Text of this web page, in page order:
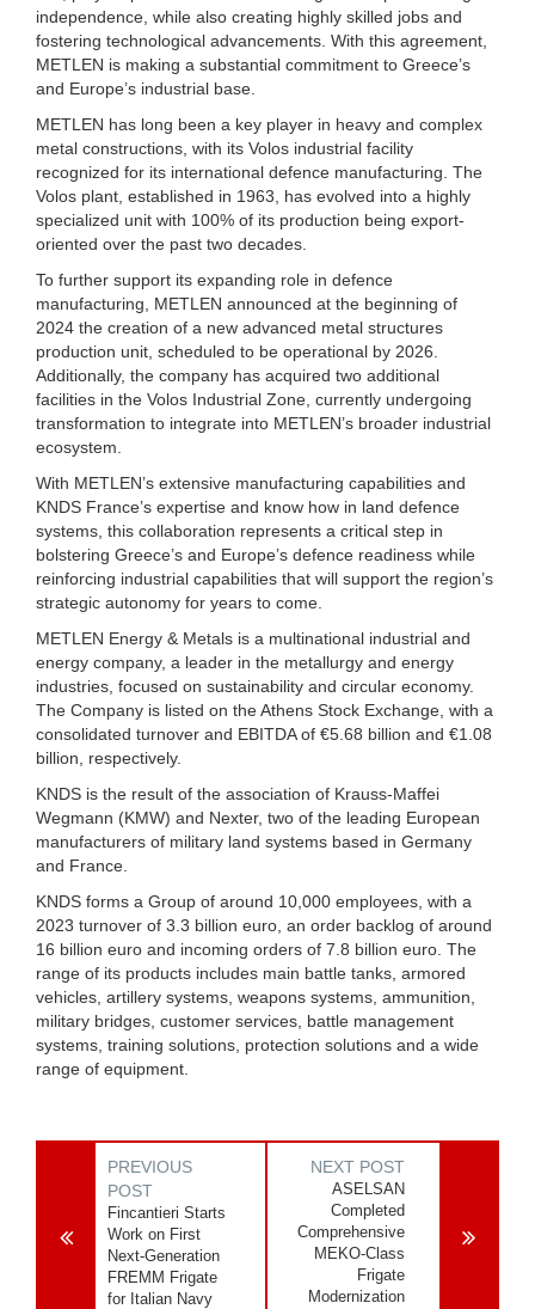
independence, while also creating highly skilled jobs and
fostering technological advancements. With this agreement,
METLEN is making a substantial commitment to Greece’s
and Europe’s industrial base.
METLEN has long been a key player in heavy and complex
metal constructions, with its Volos industrial facility
recognized for its international defence manufacturing. The
Volos plant, established in 1963, has evolved into a highly
specialized unit with 100% of its production being export-
oriented over the past two decades.
To further support its expanding role in defence
manufacturing, METLEN announced at the beginning of
2024 the creation of a new advanced metal structures
production unit, scheduled to be operational by 2026.
Additionally, the company has acquired two additional
facilities in the Volos Industrial Zone, currently undergoing
transformation to integrate into METLEN’s broader industrial
ecosystem.
With METLEN’s extensive manufacturing capabilities and
KNDS France’s expertise and know how in land defence
systems, this collaboration represents a critical step in
bolstering Greece’s and Europe’s defence readiness while
reinforcing industrial capabilities that will support the region’s
strategic autonomy for years to come.
METLEN Energy & Metals is a multinational industrial and
energy company, a leader in the metallurgy and energy
industries, focused on sustainability and circular economy.
The Company is listed on the Athens Stock Exchange, with a
consolidated turnover and EBITDA of €5.68 billion and €1.08
billion, respectively.
KNDS is the result of the association of Krauss-Maffei
Wegmann (KMW) and Nexter, two of the leading European
manufacturers of military land systems based in Germany
and France.
KNDS forms a Group of around 10,000 employees, with a
2023 turnover of 3.3 billion euro, an order backlog of around
16 billion euro and incoming orders of 7.8 billion euro. The
range of its products includes main battle tanks, armored
vehicles, artillery systems, weapons systems, ammunition,
military bridges, customer services, battle management
systems, training solutions, protection solutions and a wide
range of equipment.
PREVIOUS
POST
Fincantieri Starts
Work on First
Next-Generation
FREMM Frigate
for Italian Navy
NEXT POST
ASELSAN
Completed
Comprehensive
MEKO-Class
Frigate
Modernization